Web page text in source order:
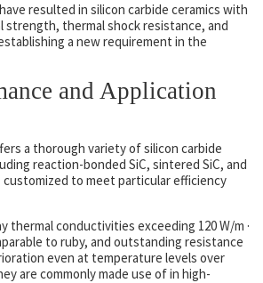
resulted in silicon carbide ceramics with
strength, thermal shock resistance, and
a new requirement in the
and Application
a thorough variety of silicon carbide
reaction-bonded SiC, sintered SiC, and
customized to meet particular efficiency
thermal conductivities exceeding 120 W/m ·
to ruby, and outstanding resistance
even at temperature levels over
are commonly made use of in high-